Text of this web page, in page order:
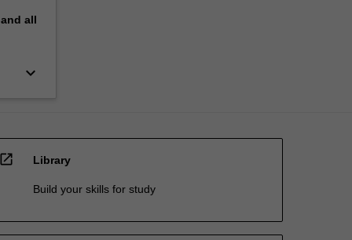
all
keyboard_arrow_down
open_in_new Library
Build your skills for study